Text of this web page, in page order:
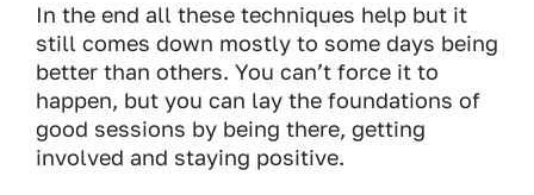
In the end all these techniques help but it
still comes down mostly to some days being
better than others. You can’t force it to
happen, but you can lay the foundations of
good sessions by being there, getting
involved and staying positive.